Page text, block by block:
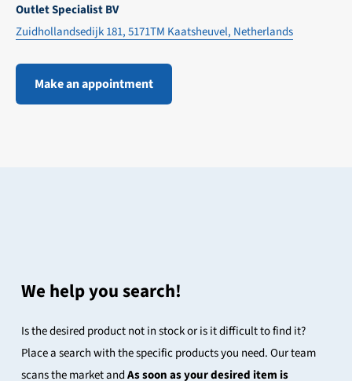
Outlet Specialist BV
Zuidhollandsedijk 181, 5171TM Kaatsheuvel, Netherlands
Make an appointment
We help you search!
Is the desired product not in stock or is it difficult to find it?
Place a search with the specific products you need. Our team
scans the market andAs soon as your desired item is